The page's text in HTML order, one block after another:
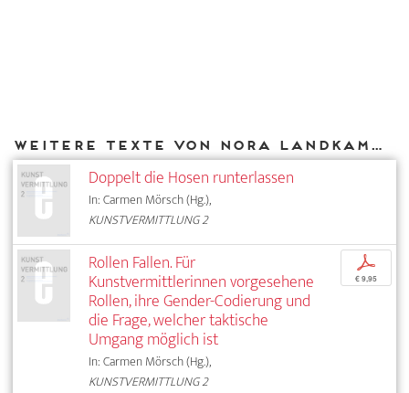
Weitere Texte von Nora Landkammer bei DIAPHANES
Doppelt die Hosen runterlassen
In: Carmen Mörsch (Hg.),
KUNSTVERMITTLUNG 2
Rollen Fallen. Für
Kunstvermittlerinnen vorgesehene
Rollen, ihre Gender-Codierung und
die Frage, welcher taktische
Umgang möglich ist
In: Carmen Mörsch (Hg.),
KUNSTVERMITTLUNG 2
p
€ 9,95